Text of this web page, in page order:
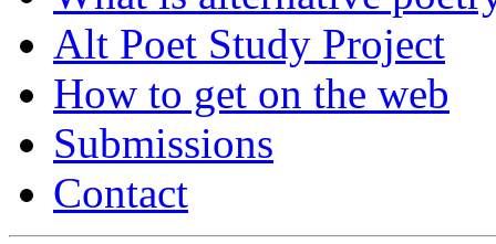
Alt Poet Study Project
How to get on the web
Submissions
Contact